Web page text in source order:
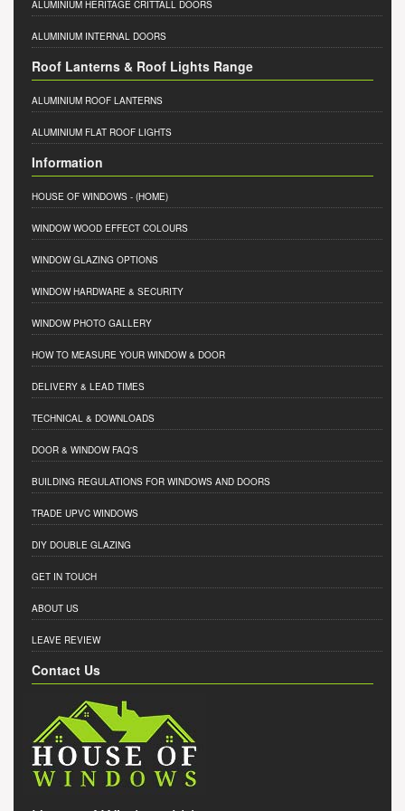
ALUMINIUM HERITAGE CRITTALL DOORS
ALUMINIUM INTERNAL DOORS
Roof Lanterns & Roof Lights Range
ALUMINIUM ROOF LANTERNS
ALUMINIUM FLAT ROOF LIGHTS
Information
HOUSE OF WINDOWS - (HOME)
WINDOW WOOD EFFECT COLOURS
WINDOW GLAZING OPTIONS
WINDOW HARDWARE & SECURITY
WINDOW PHOTO GALLERY
HOW TO MEASURE YOUR WINDOW & DOOR
DELIVERY & LEAD TIMES
TECHNICAL & DOWNLOADS
DOOR & WINDOW FAQ'S
BUILDING REGULATIONS FOR WINDOWS AND DOORS
TRADE UPVC WINDOWS
DIY DOUBLE GLAZING
GET IN TOUCH
ABOUT US
LEAVE REVIEW
Contact Us